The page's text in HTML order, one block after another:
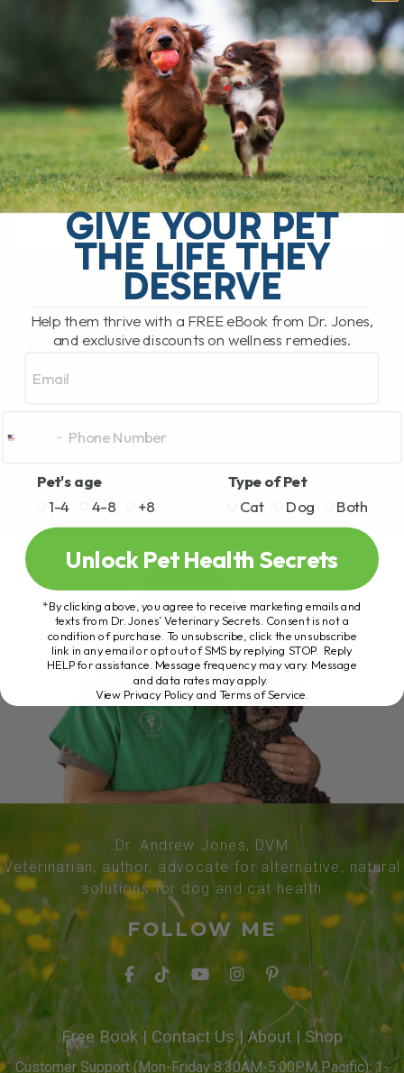
BY DR. ANDREW JONES
JANUARY 5, 2026
2 COMMENTS
Do Home Remedies Even Work? Ah yes,
despite what big drug companies and
corporate interests often suggest, home
remedies are said to be ineffective. After
all, you[...]
READ MORE
Dr. Andrew Jones, DVM
Veterinarian, author, advocate for alternative, natural
solutions for dog and cat health
FOLLOW ME
Free Book| Contact Us| About | Shop
Customer Support (Mon-Friday 8:30AM-5:00PM Pacific): 1-
GIVE YOUR PET
THE LIFE THEY
DESERVE
Help them thrive with a FREE eBook from Dr. Jones,
and exclusive discounts on wellness remedies.
Pet's age
1-4
4-8 +8
Type of Pet
Cat
Dog Both
Unlock Pet Health Secrets
*By clicking above, you agree to receive marketing emails and
texts from Dr. Jones’ Veterinary Secrets. Consent is not a
condition of purchase. To unsubscribe, click the unsubscribe
link in any email or opt out of SMS by replying STOP. Reply
HELP for assistance. Message frequency may vary. Message
and data rates may apply.
View Privacy Policy and Terms of Service.